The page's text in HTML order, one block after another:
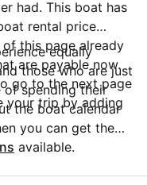
had. This boat has
rental price
this page already
are payable now.
go to the next page
your trip by adding
equally
those who are just
spending their
the boat calendar
you can get the
trend for our
available.